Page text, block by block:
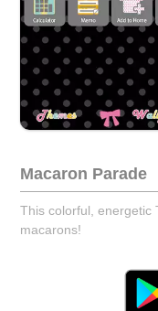
Macaron Parade
This colorful, energetic
macarons!